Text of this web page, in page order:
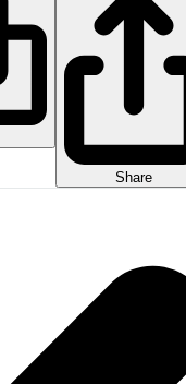
Share